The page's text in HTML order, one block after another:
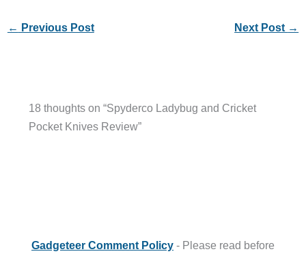
← Previous Post Next Post →
18 thoughts on “Spyderco Ladybug and Cricket
Pocket Knives Review”
Gadgeteer Comment Policy - Please read before